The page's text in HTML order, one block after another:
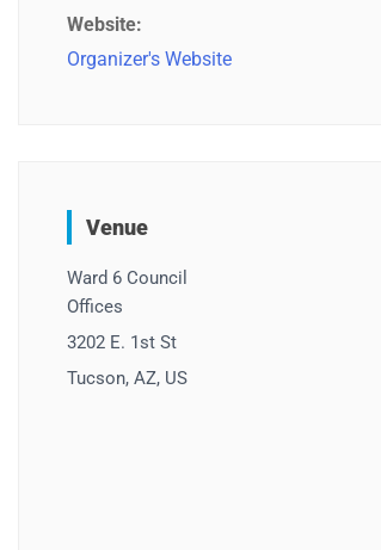
Website:
Organizer's Website
Venue
Ward 6 Council
Offices
3202 E. 1st St
Tucson, AZ, US